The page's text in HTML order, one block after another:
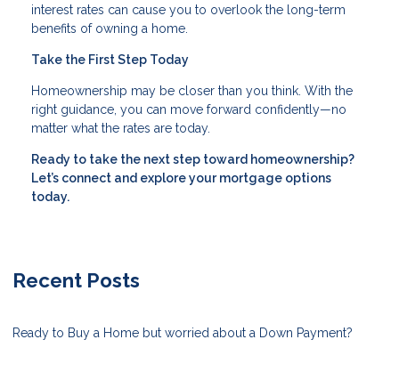
interest rates can cause you to overlook the long-term
benefits of owning a home.
Take the First Step Today
Homeownership may be closer than you think. With the
right guidance, you can move forward confidently—no
matter what the rates are today.
Ready to take the next step toward homeownership?
Let’s connect and explore your mortgage options
today.
Recent Posts
Ready to Buy a Home but worried about a Down Payment?